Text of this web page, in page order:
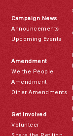
Campaign News
Announcements
Upcoming Events
Amendment
We the People
Amendment
Other Amendments
Get Involved
Volunteer